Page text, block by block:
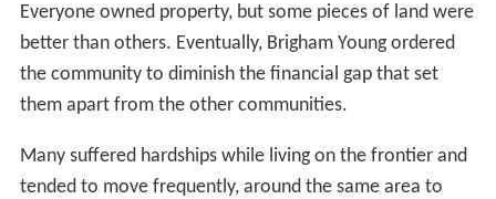
Everyone owned property, but some pieces of land were
better than others. Eventually, Brigham Young ordered
the community to diminish the financial gap that set
them apart from the other communities.
Many suffered hardships while living on the frontier and
tended to move frequently, around the same area to